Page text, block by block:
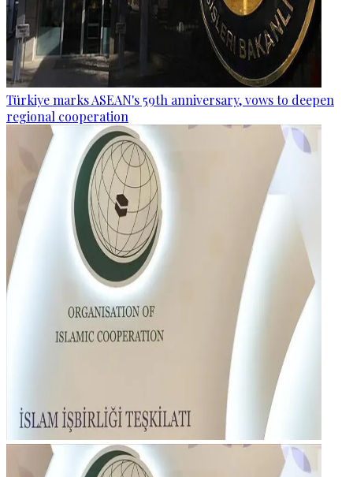
Türkiye marks ASEAN's 59th anniversary, vows to deepen
regional cooperation